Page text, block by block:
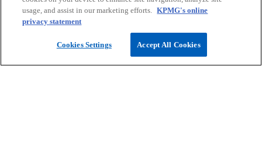
Request for proposal
usage, and assist in our marketing efforts. KPMG's online
privacy statement
Cookies Settings Accept All Cookies